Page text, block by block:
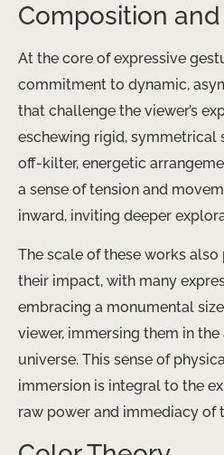
Composition
At the core of expressive
commitment to dynamic,
that challenge the viewer’s
eschewing rigid, symmetrical
off-kilter, energetic
a sense of tension and
inward, inviting deeper
The scale of these works
their impact, with many
embracing a monumental
viewer, immersing them in the
universe. This sense of
immersion is integral to the
raw power and immediacy of